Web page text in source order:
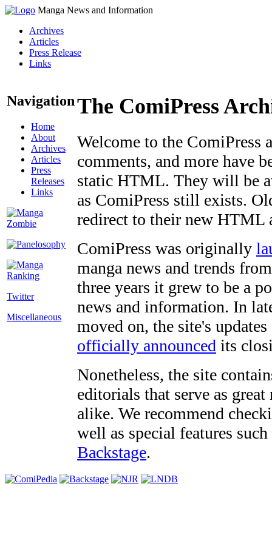
Manga News and Information
Archives
Articles
Press Release
Links
Navigation
Home
About
Archives
Articles
Press
Releases
Links
Twitter
Miscellaneous
The ComiPress
Welcome to the ComiPress
comments, and more have
static HTML. They will be
as ComiPress still exists.
redirect to their new HTML
ComiPress was originally
manga news and trends
three years it grew to be a
news and information. In
moved on, the site's
officially announced its
Nonetheless, the site
editorials that serve as
alike. We recommend
well as special features
Backstage.